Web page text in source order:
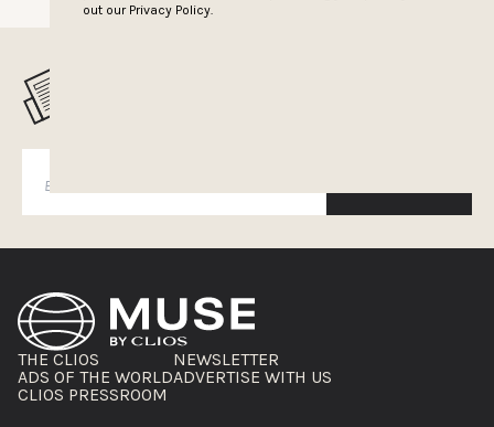
out our Privacy Policy.
THE CLIOS
ADS OF THE WORLD
CLIOS PRESSROOM
NEWSLETTER
ADVERTISE WITH US